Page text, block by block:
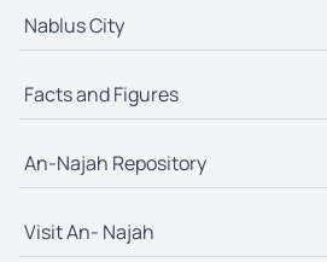
Nablus City
Facts and Figures
An-Najah Repository
Visit An- Najah